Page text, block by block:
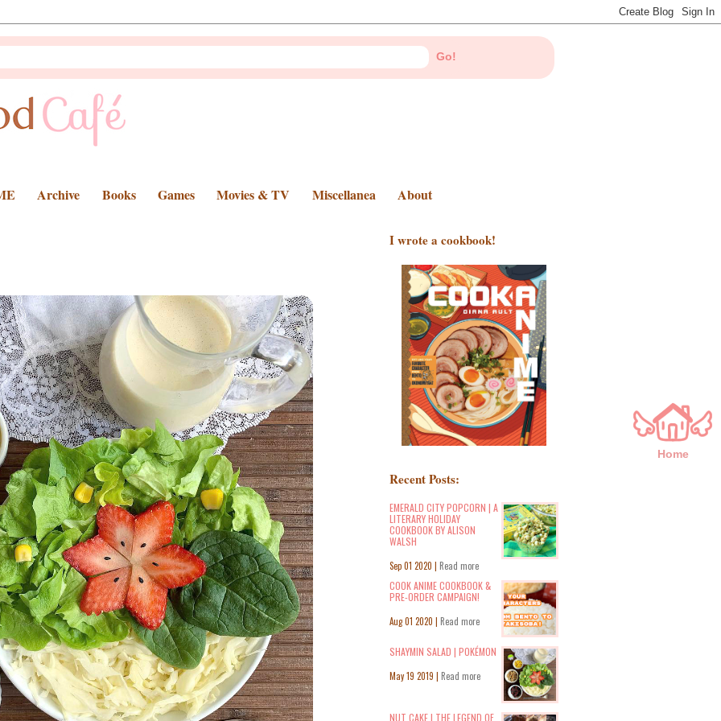
Archive Books Games Movies & TV Miscellanea About
I wrote a cookbook!
Recent Posts:
EMERALD CITY POPCORN | A
LITERARY HOLIDAY
COOKBOOK BY ALISON
WALSH
Sep 01 2020 | Read more
COOK ANIME COOKBOOK &
PRE-ORDER CAMPAIGN!
Aug 01 2020 | Read more
SHAYMIN SALAD | POKÉMON
May 19 2019 | Read more
NUT CAKE | THE LEGEND OF
Home